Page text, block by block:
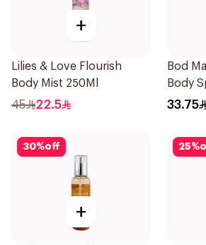
+
Lilies & Love Flourish
Body Mist 250Ml
45 22.5
Bod
Body
33.75
30%off
+
25%